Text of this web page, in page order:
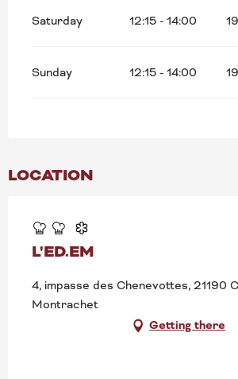
Saturday 12:15 - 14:00
Sunday 12:15 - 14:00
LOCATION
L'ED.EM
4, impasse des Chenevottes, 21190
Montrachet
Getting there